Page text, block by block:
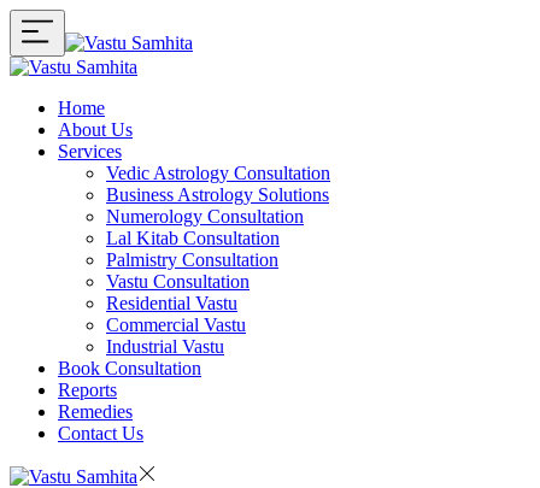
Home
About Us
Services
Vedic Astrology Consultation
Business Astrology Solutions
Numerology Consultation
Lal Kitab Consultation
Palmistry Consultation
Vastu Consultation
Residential Vastu
Commercial Vastu
Industrial Vastu
Book Consultation
Reports
Remedies
Contact Us